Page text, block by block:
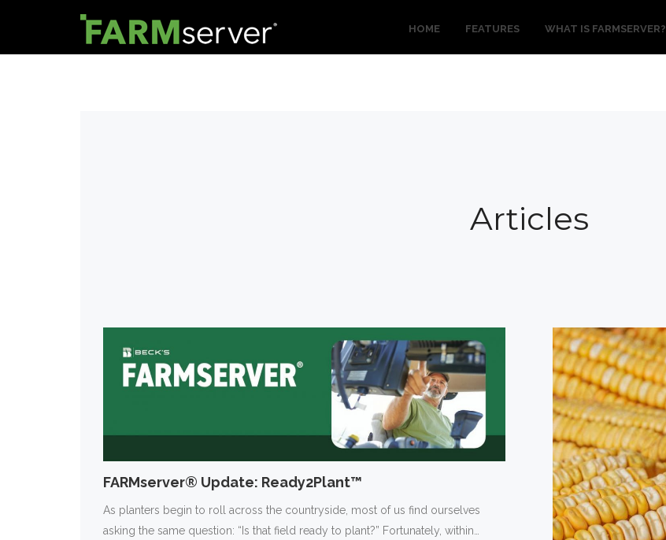
HOME FEATURES WHAT IS FARMSERVER?
Articles
FARMserver® Update: Ready2Plant™
As planters begin to roll across the countryside, most of us find ourselves
asking the same question: “Is that field ready to plant?” Fortunately, within…